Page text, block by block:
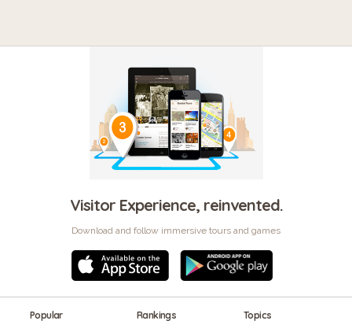
Visitor Experience, reinvented.
Download and follow immersive tours and games
Popular Rankings Topics